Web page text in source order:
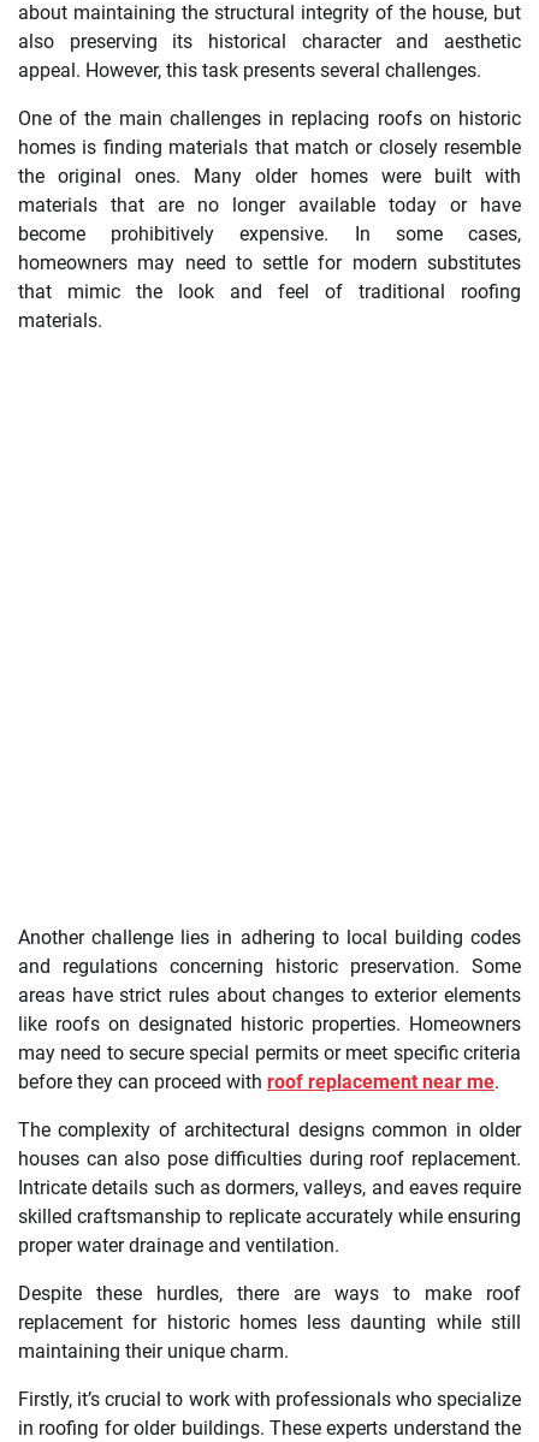
about maintaining the structural integrity of the house, but
also preserving its historical character and aesthetic
appeal. However, this task presents several challenges.
One of the main challenges in replacing roofs on historic
homes is finding materials that match or closely resemble
the original ones. Many older homes were built with
materials that are no longer available today or have
become prohibitively expensive. In some cases,
homeowners may need to settle for modern substitutes
that mimic the look and feel of traditional roofing
materials.
Another challenge lies in adhering to local building codes
and regulations concerning historic preservation. Some
areas have strict rules about changes to exterior elements
like roofs on designated historic properties. Homeowners
may need to secure special permits or meet specific criteria
before they can proceed with roof replacement near me.
The complexity of architectural designs common in older
houses can also pose difficulties during roof replacement.
Intricate details such as dormers, valleys, and eaves require
skilled craftsmanship to replicate accurately while ensuring
proper water drainage and ventilation.
Despite these hurdles, there are ways to make roof
replacement for historic homes less daunting while still
maintaining their unique charm.
Firstly, it’s crucial to work with professionals who specialize
in roofing for older buildings. These experts understand the